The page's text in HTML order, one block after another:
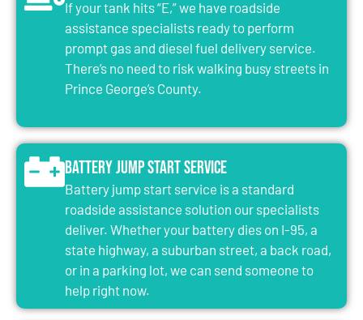
If your tank hits “E,” we have roadside
assistance specialists ready to perform
prompt gas and diesel fuel delivery service.
There’s no need to risk walking busy streets in
Prince George’s County.
Battery Jump Start Service
Battery jump start service is a standard
roadside assistance solution our specialists
deliver. Whether your battery dies on I-95, a
state highway, a suburban street, a back road,
or in a parking lot, we can send someone to
help right now.